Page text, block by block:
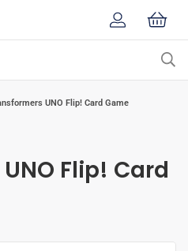
UNO Flip! Card Game
Flip! Card